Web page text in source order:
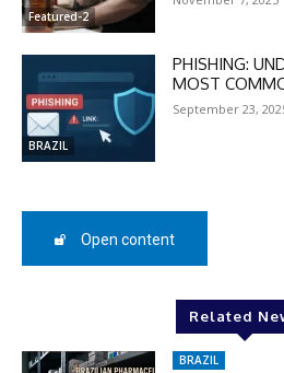
50%
In November only
Enter the promo
SUBSCRIBE
Featured-2
BRAZIL
PHISHING:
MOST
September 23,
Open content
Related
BRAZIL